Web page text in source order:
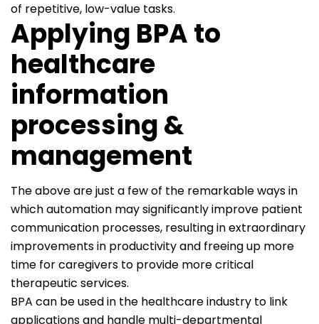
of repetitive, low-value tasks.
Applying BPA to
healthcare
information
processing &
management
The above are just a few of the remarkable ways in
which automation may significantly improve patient
communication processes, resulting in extraordinary
improvements in productivity and freeing up more
time for caregivers to provide more critical
therapeutic services.
BPA can be used in the healthcare industry to link
applications and handle multi-departmental